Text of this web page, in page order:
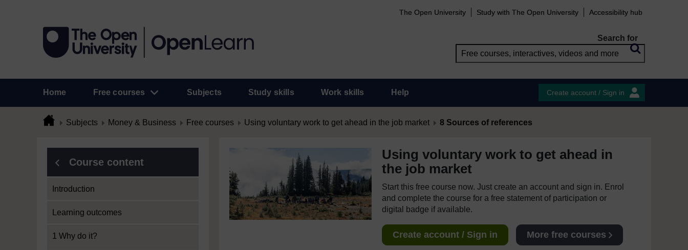
The Open University Study with The Open University Accessibility hub
Search for
Home Free courses Subjects Study skills Work skills Help Create account / Sign in
Subjects Money & Business Free courses Using voluntary work to get ahead in the job market 8 Sources of references
Course content
Introduction
Learning outcomes
1 Why do it?
Using voluntary work to get ahead in
the job market
Start this free course now. Just create an account and sign in. Enrol
and complete the course for a free statement of participation or
digital badge if available.
Create account / Sign in More free courses